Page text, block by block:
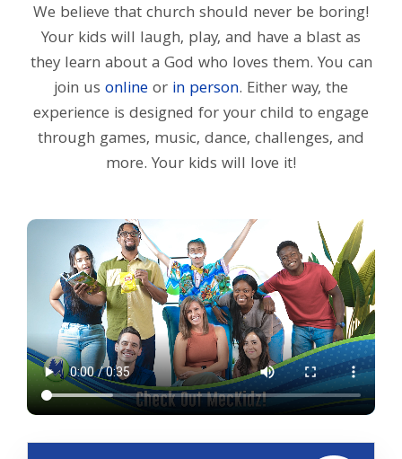
We believe that church should never be boring!
Your kids will laugh, play, and have a blast as
they learn about a God who loves them. You can
join us onlineor in person. Either way, the
experience is designed for your child to engage
through games, music, dance, challenges, and
more. Your kids will love it!